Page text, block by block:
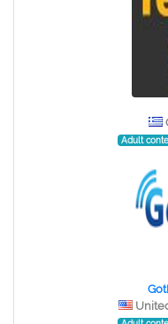
Adult